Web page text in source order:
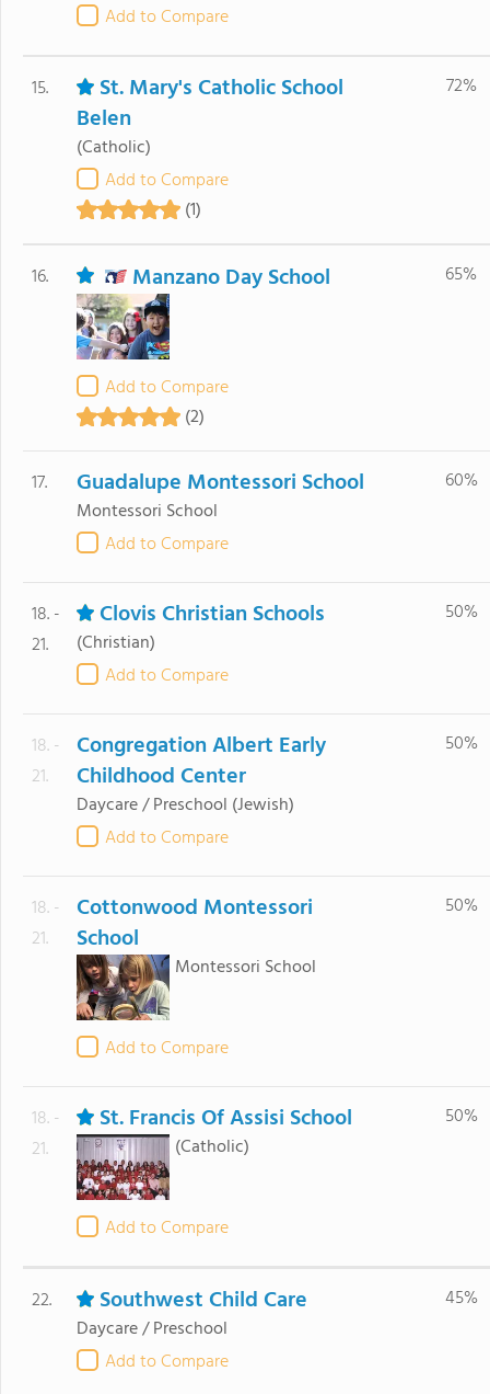
Add to Compare
15.
St. Mary's Catholic School
Belen
(Catholic)
Add to Compare
(1)
72%
16. Manzano Day School
Add to Compare
(2)
65%
17. Guadalupe Montessori School
Montessori School
Add to Compare
60%
18. -
21.
Clovis Christian Schools
(Christian)
Add to Compare
50%
18. -
21.
Congregation Albert Early
Childhood Center
Daycare / Preschool (Jewish)
Add to Compare
50%
18. -
21.
Cottonwood Montessori
School
Montessori School
Add to Compare
50%
18. -
21.
St. Francis Of Assisi School
(Catholic)
Add to Compare
50%
22. Southwest Child Care
Daycare / Preschool
Add to Compare
45%